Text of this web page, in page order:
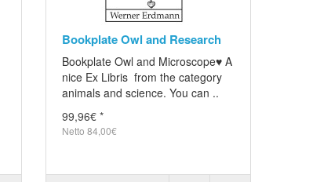
Bookplate Owl and Research
Bookplate Owl and Microscope♥ A
nice Ex Libris from the category
animals and science. You can ..
99,96€ *
Netto 84,00€